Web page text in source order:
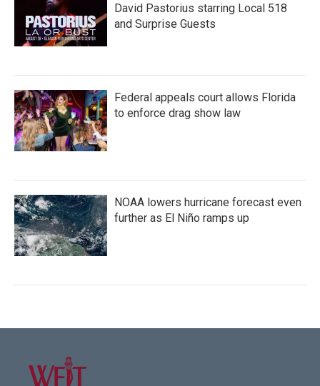
David Pastorius starring Local 518
and Surprise Guests
Federal appeals court allows Florida
to enforce drag show law
NOAA lowers hurricane forecast even
further as El Niño ramps up